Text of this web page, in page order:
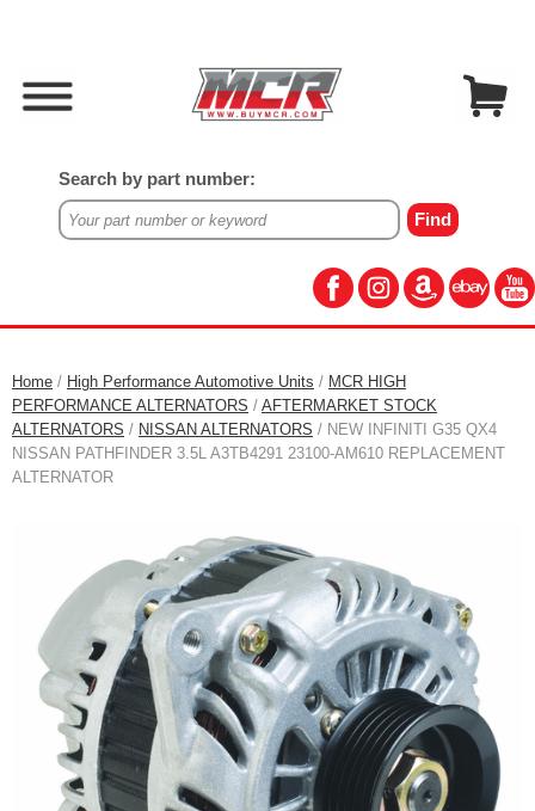
Search by part number:
Home / High Performance Automotive Units / MCR HIGH
PERFORMANCE ALTERNATORS / AFTERMARKET STOCK
ALTERNATORS / NISSAN ALTERNATORS / NEW INFINITI G35 QX4
NISSAN PATHFINDER 3.5L A3TB4291 23100-AM610 REPLACEMENT
ALTERNATOR